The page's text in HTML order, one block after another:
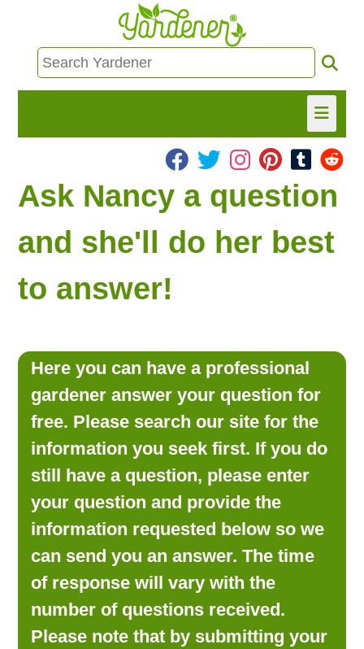
HOME
FIND INFO
ASK NANCY!
FREE MONTHLY NEWSLETTER!
LOOKING FOR PRODUCTS?
LOG IN
Ask Nancy a question
and she'll do her best
to answer!
Here you can have a professional
gardener answer your question for
free. Please search our site for the
information you seek first. If you do
still have a question, please enter
your question and provide the
information requested below so we
can send you an answer. The time
of response will vary with the
number of questions received.
Please note that by submitting your